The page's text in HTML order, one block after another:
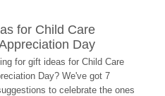
for Child Care
Day
for gift ideas for Child Care
Day? We've got 7
to celebrate the ones